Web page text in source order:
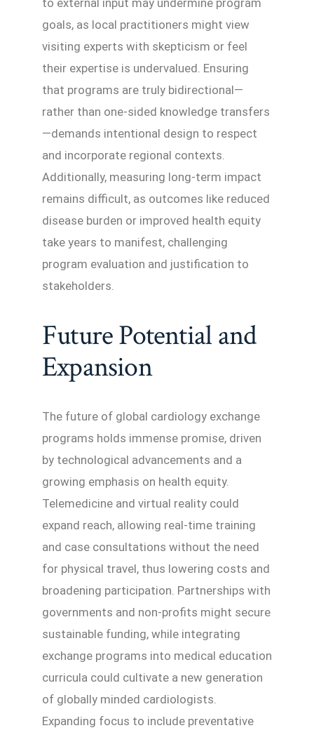
to external input may undermine program
goals, as local practitioners might view
visiting experts with skepticism or feel
their expertise is undervalued. Ensuring
that programs are truly bidirectional—
rather than one-sided knowledge transfers
—demands intentional design to respect
and incorporate regional contexts.
Additionally, measuring long-term impact
remains difficult, as outcomes like reduced
disease burden or improved health equity
take years to manifest, challenging
program evaluation and justification to
stakeholders.
Future Potential and
Expansion
The future of global cardiology exchange
programs holds immense promise, driven
by technological advancements and a
growing emphasis on health equity.
Telemedicine and virtual reality could
expand reach, allowing real-time training
and case consultations without the need
for physical travel, thus lowering costs and
broadening participation. Partnerships with
governments and non-profits might secure
sustainable funding, while integrating
exchange programs into medical education
curricula could cultivate a new generation
of globally minded cardiologists.
Expanding focus to include preventative